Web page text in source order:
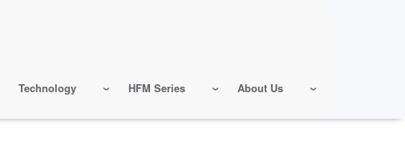
Technology HFM Series About Us